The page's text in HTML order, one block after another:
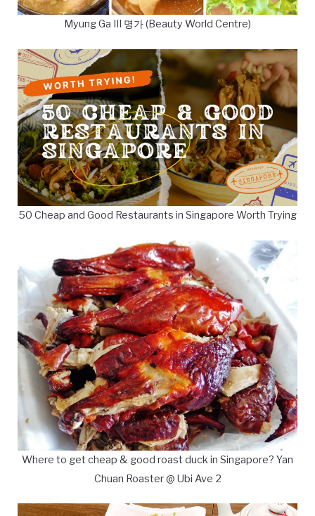
Myung Ga III 명가 (Beauty World Centre)
50 Cheap and Good Restaurants in Singapore Worth Trying
Where to get cheap & good roast duck in Singapore? Yan
Chuan Roaster @ Ubi Ave 2